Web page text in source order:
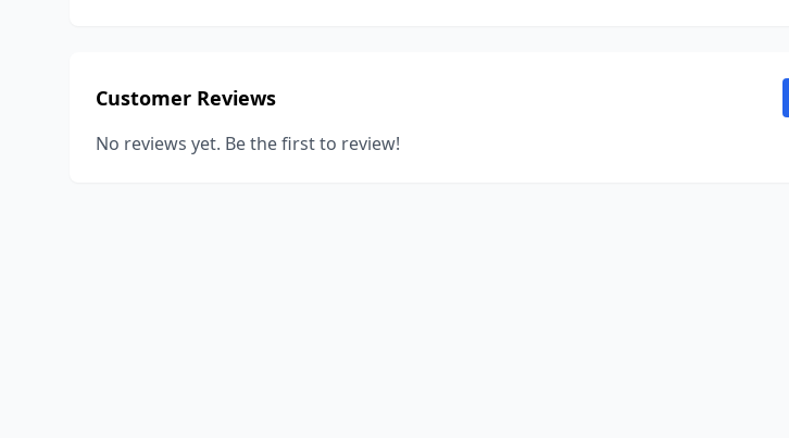
Customer Reviews
No reviews yet. Be the first to review!